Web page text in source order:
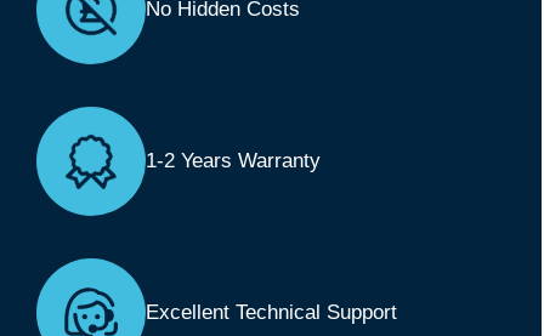
No Hidden Costs
1-2 Years Warranty
Excellent Technical Support